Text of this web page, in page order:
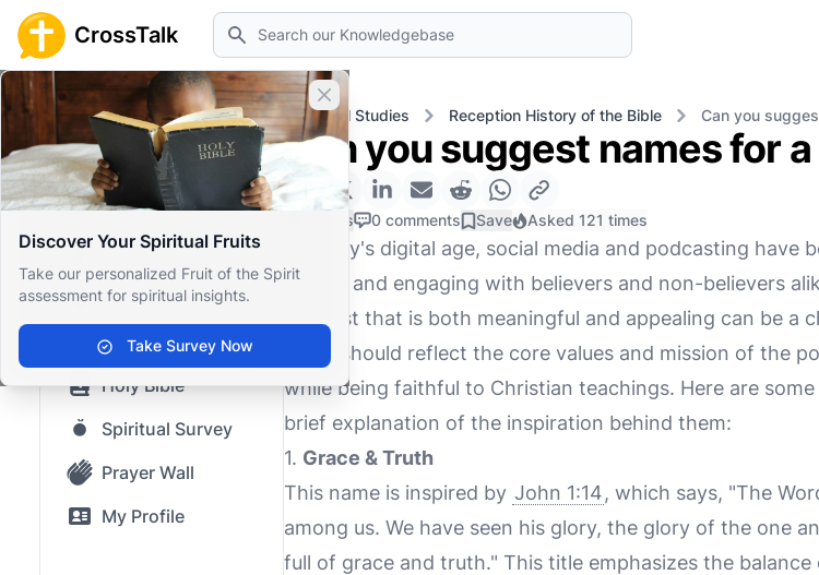
CrossTalk Search
Close banner
Discover Your Spiritual Fruits
Take our personalized Fruit of the Spirit
assessment for spiritual insights.
Take Survey Now
Home Knowledgebase Biblical Studies Reception History of the Bible Can you
Home
Knowledgebase
Our blog
Saved Content
Top Questions
Holy Bible
Spiritual Survey
Prayer Wall
My Profile
Can you suggest names for
0 Likes 0 comments Save Asked 121 times
In today's digital age, social media and podcasting
Gospel and engaging with believers and non-believers
podcast that is both meaningful and appealing can be a
name should reflect the core values and mission of the
while being faithful to Christian teachings. Here are
brief explanation of the inspiration behind them:
1. Grace & Truth
This name is inspired by John 1:14, which says, "The
among us. We have seen his glory, the glory of the one
full of grace and truth." This title emphasizes the